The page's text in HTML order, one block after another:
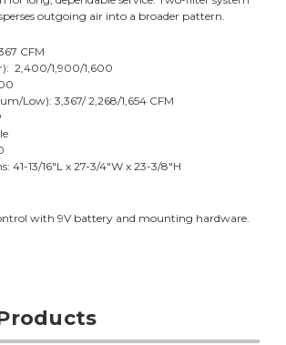
outgoing air into a broader pattern.
CFM
2,400/1,900/1,600
Low): 3,367/ 2,268/1,654 CFM
41-13/16"L x 27-3/4"W x 23-3/8"H
with 9V battery and mounting hardware.